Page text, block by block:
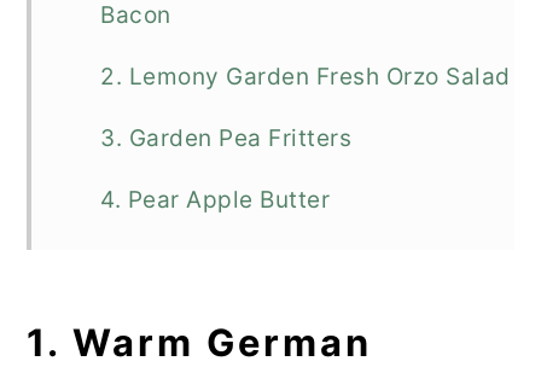
Bacon
2. Lemony Garden Fresh Orzo Salad
3. Garden Pea Fritters
4. Pear Apple Butter
6. Skillet Creamed Corn
1. Warm German